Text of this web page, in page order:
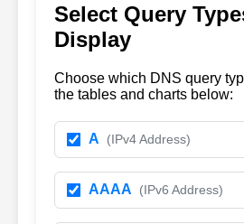
Select Query
Display
Choose which DNS query
the tables and charts below:
A (IPv4 Address)
AAAA (IPv6 Address)